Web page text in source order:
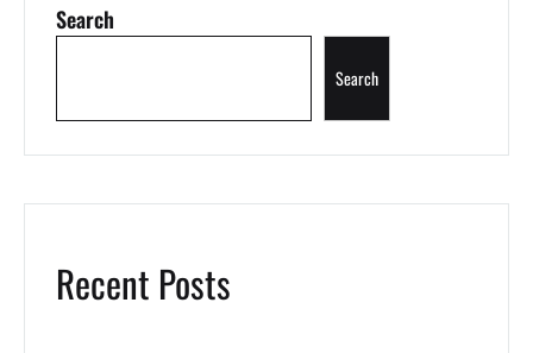
Search
Search
Recent Posts